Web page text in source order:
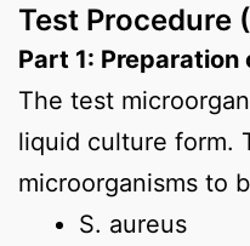
Test Procedure
Part 1:
The test
liquid culture form.
microorganisms to
S. aureus